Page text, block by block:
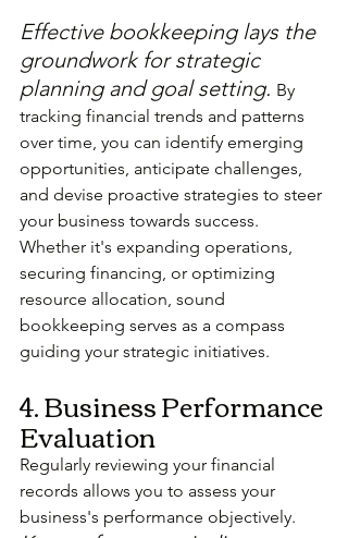
Effective bookkeeping lays the
groundwork for strategic
planning and goal setting. By
tracking financial trends and patterns
over time, you can identify emerging
opportunities, anticipate challenges,
and devise proactive strategies to steer
your business towards success.
Whether it's expanding operations,
securing financing, or optimizing
resource allocation, sound
bookkeeping serves as a compass
guiding your strategic initiatives.
4. Business Performance
Evaluation
Regularly reviewing your financial
records allows you to assess your
business's performance objectively.